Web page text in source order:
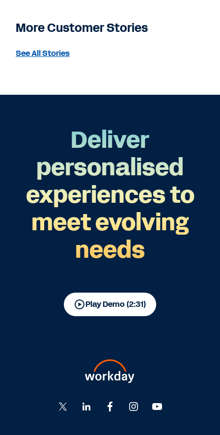
More Customer Stories
See All Stories
Deliver
personalised
experiences to
meet evolving
needs
Play Demo (2:31)